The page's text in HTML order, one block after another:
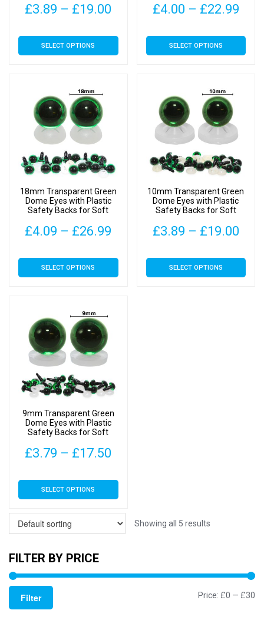
£3.89 – £19.00
£3.89
SELECT OPTIONS
This
product
variants.
The
options
may
be
chosen
the
product
page
£4.00 – £22.99
SELECT OPTIONS
This
product
variants.
The
options
may
be
chosen
the
product
page
18mm Transparent Green
Dome Eyes with Plastic
Safety Backs for Soft
£4.09 – £26.99
£4.09
SELECT OPTIONS
This
product
variants.
The
options
may
be
chosen
the
product
page
10mm Transparent Green
Dome Eyes with Plastic
Safety Backs for Soft
£3.89 – £19.00
SELECT OPTIONS
This
product
9mm Transparent Green
Dome Eyes with Plastic
Safety Backs for Soft
£3.79 – £17.50
£3.79
through
£17.50
SELECT OPTIONS
This
product
multiple
The
Showing all 5 results
FILTER BY PRICE
Filter Price: £0 — £30